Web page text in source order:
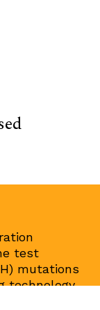
test
mutations
technology.